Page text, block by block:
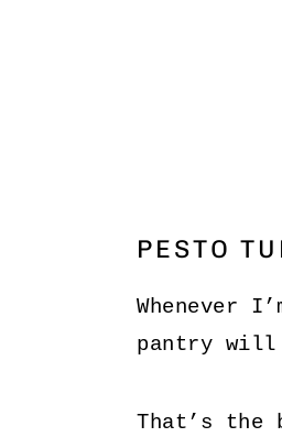
PESTO
Whenever
pantry will
That’s the